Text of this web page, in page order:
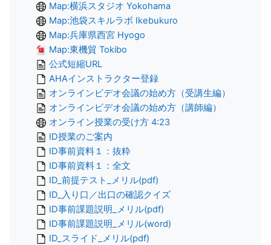
Map:横浜スタジオ Yokohama
Map:池袋スキルラボ Ikebukuro
Map:兵庫県西宮 Hyogo
Map:東機貿 Tokibo
公式短縮URL
AHAインストラクター登録
オンラインビデオ会議の始め方（受講生編）
オンラインビデオ会議の始め方（講師編）
オンライン授業の受け方 4:23
ID授業のご案内
ID事前資料１：抜粋
ID事前資料１：全文
ID_前提テスト_メリル(pdf)
ID_入り口／出口の確認クイズ
ID事前課題説明_メリル(pdf)
ID事前課題説明_メリル(word)
ID_スライド_メリル(pdf)